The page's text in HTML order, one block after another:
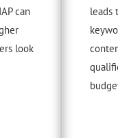
can
look
leads